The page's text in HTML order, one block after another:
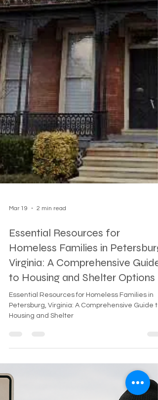
Mar 19 2 min read
Essential Resources for
Homeless Families in Petersburg,
Essential Resources for Homeless Families in
Petersburg, Virginia: A Comprehensive Guide to
Housing and Shelter